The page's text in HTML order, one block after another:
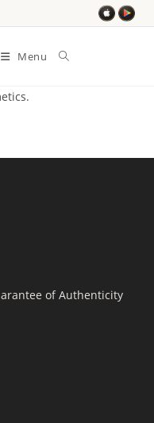
Menu
of Authenticity